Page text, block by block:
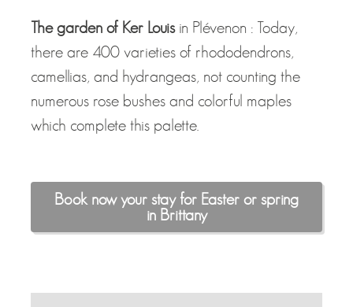
The garden of Ker Louis in Plévenon : Today,
there are 400 varieties of rhododendrons,
camellias, and hydrangeas, not counting the
numerous rose bushes and colorful maples
which complete this palette.
Book now your stay for Easter or spring
in Brittany